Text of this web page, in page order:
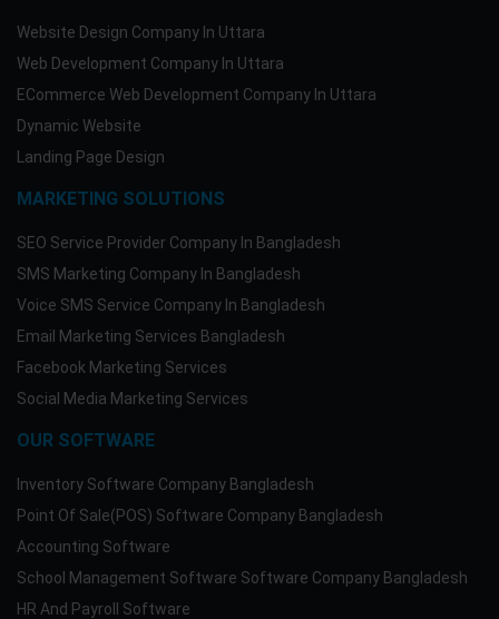
Website Design Company In Uttara
Web Development Company In Uttara
ECommerce Web Development Company In Uttara
Dynamic Website
Landing Page Design
MARKETING SOLUTIONS
SEO Service Provider Company In Bangladesh
SMS Marketing Company In Bangladesh
Voice SMS Service Company In Bangladesh
Email Marketing Services Bangladesh
Facebook Marketing Services
Social Media Marketing Services
OUR SOFTWARE
Inventory Software Company Bangladesh
Point Of Sale(POS) Software Company Bangladesh
Accounting Software
School Management Software Software Company Bangladesh
HR And Payroll Software